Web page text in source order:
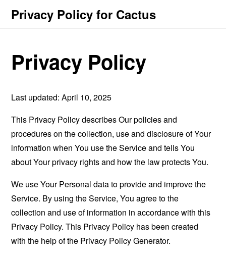
Privacy Policy for Cactus
Privacy Policy
Last updated: April 10, 2025
This Privacy Policy describes Our policies and
procedures on the collection, use and disclosure of Your
information when You use the Service and tells You
about Your privacy rights and how the law protects You.
We use Your Personal data to provide and improve the
Service. By using the Service, You agree to the
collection and use of information in accordance with this
Privacy Policy. This Privacy Policy has been created
with the help of the Privacy Policy Generator.